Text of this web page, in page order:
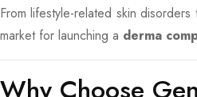
From lifestyle-related skin
market for launching a derma